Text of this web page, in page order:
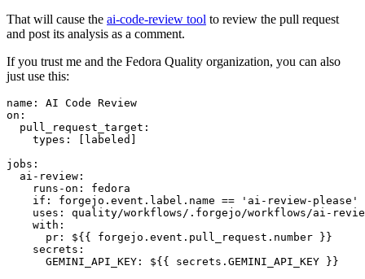
That will cause the ai-code-review tool to review the pull request
and post its analysis as a comment.
If you trust me and the Fedora Quality organization, you can also
just use this:
name :
AI Code Review
on :
pull_request_target :
types : [ labeled ]
jobs :
ai-review :
runs-on :
fedora
if :
forgejo.event.label.name == 'ai-review-please'
uses :
quality/workflows/.forgejo/workflows/ai-
with :
pr :
${{ forgejo.event.pull_request.number }}
secrets :
GEMINI_API_KEY : ${{ secrets.GEMINI_API_KEY }}